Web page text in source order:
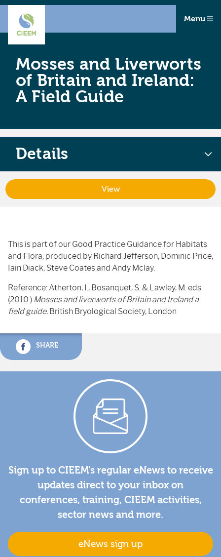
Menu
Mosses and Liverworts
of Britain and Ireland:
A Field Guide
This is part of our Good Practice Guidance for Habitats
and Flora, produced by Richard Jefferson, Dominic Price,
Iain Diack, Steve Coates and Andy Mclay.
Reference: Atherton, I., Bosanquet, S. & Lawley, M. eds
(2010 ) Mosses and liverworts of Britain and Ireland a
field guide. British Bryological Society, London
SHARE
Details
View
Sign up to CIEEM's regular eNews to receive
updates direct to your inbox on
conferences, training, CIEEM activities,
sector news and more.
eNews sign up